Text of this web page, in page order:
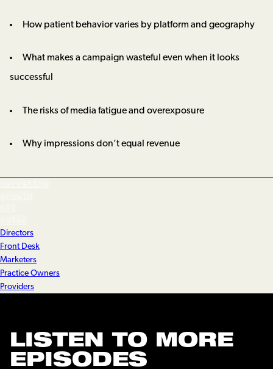
How patient behavior varies by platform and geography
What makes a campaign wasteful even when it looks
successful
The risks of media fatigue and overexposure
Why impressions don’t equal revenue
Directors
Front Desk
Marketers
Practice Owners
Providers
LISTEN TO MORE
EPISODES